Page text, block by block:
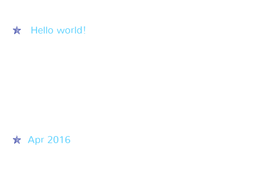
Hello world!
Apr 2016